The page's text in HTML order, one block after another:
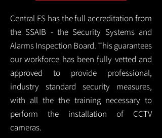
Central FS has the full accreditation from
the SSAIB - the Security Systems and
Alarms Inspection Board. This guarantees
our workforce has been fully vetted and
approved to provide professional,
industry standard security measures,
with all the the training necessary to
perform the installation of CCTV
cameras.